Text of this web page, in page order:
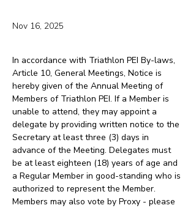
Nov 16, 2025
In accordance with Triathlon PEI By-laws,
Article 10, General Meetings, Notice is
hereby given of the Annual Meeting of
Members of Triathlon PEI. If a Member is
unable to attend, they may appoint a
delegate by providing written notice to the
Secretary at least three (3) days in
advance of the Meeting. Delegates must
be at least eighteen (18) years of age and
a Regular Member in good-standing who is
authorized to represent the Member.
Members may also vote by Proxy - please